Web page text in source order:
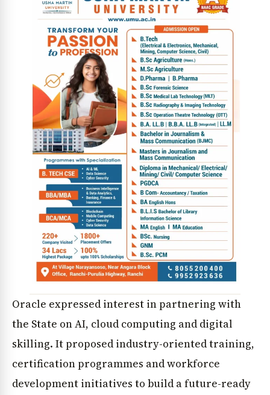
Oracle expressed interest in partnering with
the State on AI, cloud computing and digital
skilling. It proposed industry-oriented training,
certification programmes and workforce
development initiatives to build a future-ready